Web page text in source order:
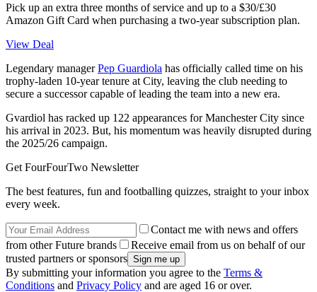
Pick up an extra three months of service and up to a $30/£30
Amazon Gift Card when purchasing a two-year subscription plan.
View Deal
Legendary managerPep Guardiola has officially called time on his
trophy-laden 10-year tenure at City, leaving the club needing to
secure a successor capable of leading the team into a new era.
Gvardiol has racked up 122 appearances for Manchester City since
his arrival in 2023. But, his momentum was heavily disrupted during
the 2025/26 campaign.
Get FourFourTwo Newsletter
The best features, fun and footballing quizzes, straight to your inbox
every week.
Contact me with news and offers
from other Future brands
Receive email from us on behalf of our
trusted partners or sponsors
By submitting your information you agree to the Terms &
Conditions and Privacy Policy and are aged 16 or over.